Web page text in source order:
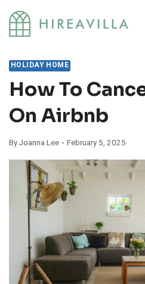
Skip
content
HOLIDAY HOME
How To
On Airbnb
ByJoanna Lee February 5, 2025